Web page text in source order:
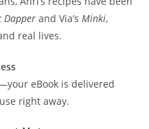
Dapper and Via’sMinki,
real lives.
eBook is delivered
right away.